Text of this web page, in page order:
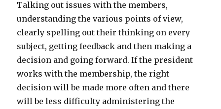
Talking out issues with the members,
understanding the various points of view,
clearly spelling out their thinking on every
subject, getting feedback and then making a
decision and going forward. If the president
works with the membership, the right
decision will be made more often and there
will be less difficulty administering the